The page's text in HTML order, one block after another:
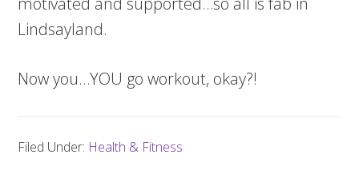
Lindsayland.
Now you…YOU go workout, okay?!
Filed Under: Health & Fitness